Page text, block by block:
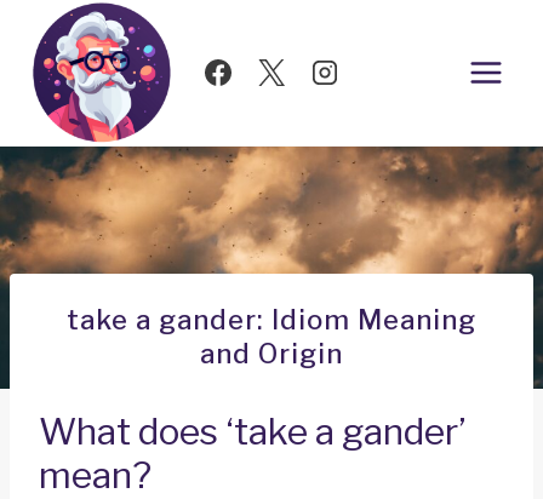
Skip
content
take a gander: Idiom Meaning
and Origin
What does ‘take a gander’
mean?